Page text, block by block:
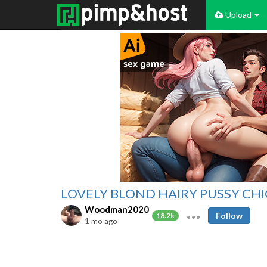
Upload
LOVELY BLOND HAIRY PUSSY
Woodman2020
18.2k
1 mo ago
Follow